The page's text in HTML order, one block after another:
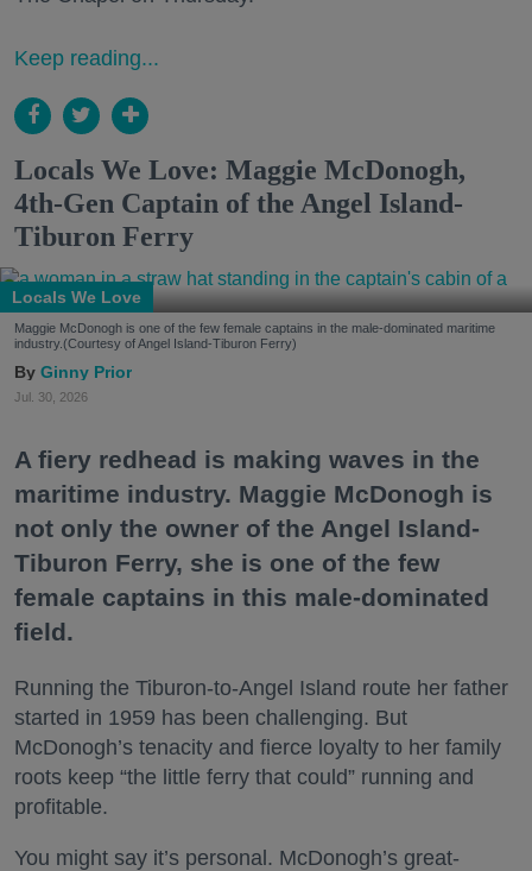
Keep reading...
Locals We Love: Maggie McDonogh,
4th-Gen Captain of the Angel Island-
Tiburon Ferry
Locals We Love
Maggie McDonogh is one of the few female captains in the male-dominated maritime
industry.(Courtesy of Angel Island-Tiburon Ferry)
Ginny Prior
Jul. 30, 2026
A fiery redhead is making waves in the
maritime industry. Maggie McDonogh is
not only the owner of the Angel Island-
Tiburon Ferry, she is one of the few
female captains in this male-dominated
field.
Running the Tiburon-to-Angel Island route her father
started in 1959 has been challenging. But
McDonogh’s tenacity and fierce loyalty to her family
roots keep “the little ferry that could” running and
profitable.
You might say it’s personal. McDonogh’s great-